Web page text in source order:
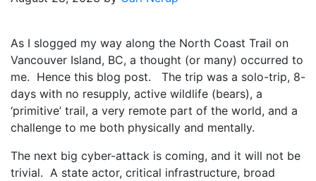
As I slogged my way along the North Coast Trail on
Vancouver Island, BC, a thought (or many) occurred to
me. Hence this blog post. The trip was a solo-trip, 8-
days with no resupply, active wildlife (bears), a
‘primitive’ trail, a very remote part of the world, and a
challenge to me both physically and mentally.
The next big cyber-attack is coming, and it will not be
trivial. A state actor, critical infrastructure, broad